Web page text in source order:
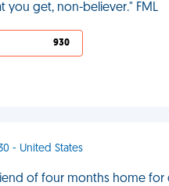
you get, non-believer." FML
930
- United States
of four months home